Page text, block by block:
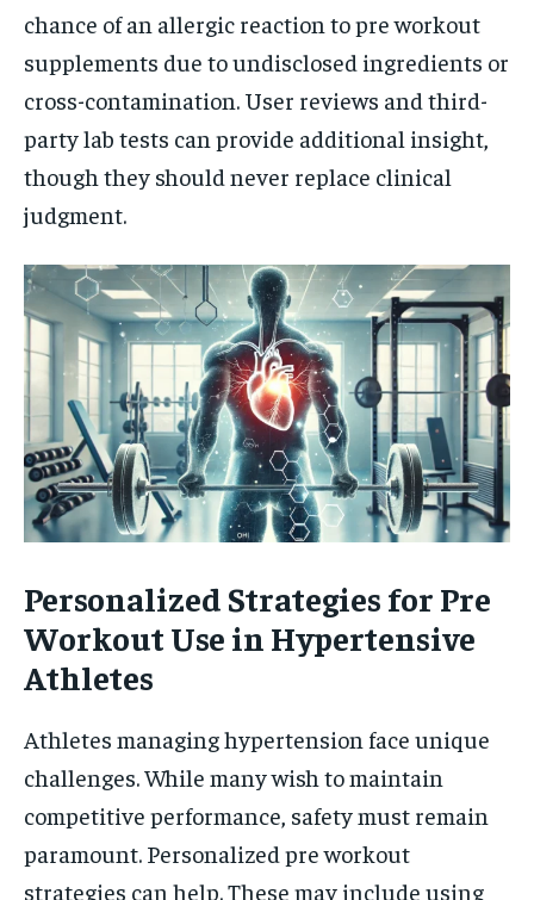
chance of an allergic reaction to pre workout
supplements due to undisclosed ingredients or
cross-contamination. User reviews and third-
party lab tests can provide additional insight,
though they should never replace clinical
judgment.
Personalized Strategies for Pre
Workout Use in Hypertensive
Athletes
Athletes managing hypertension face unique
challenges. While many wish to maintain
competitive performance, safety must remain
paramount. Personalized pre workout
strategies can help. These may include using